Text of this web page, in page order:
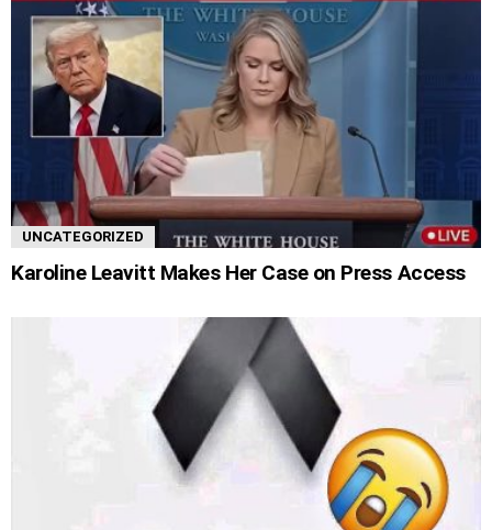
UNCATEGORIZED
Karoline Leavitt Makes Her Case on Press Access